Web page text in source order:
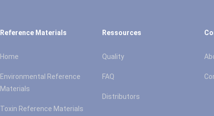
Reference Materials
Home
Environmental Reference
Materials
Toxin Reference Materials
Ressources
Quality
FAQ
Distributors